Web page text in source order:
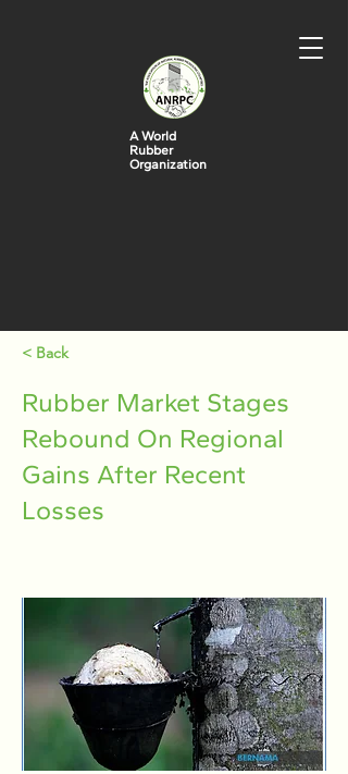
A World
Rubber
Organization
< Back
Rubber Market Stages
Rebound On Regional
Gains After Recent
Losses